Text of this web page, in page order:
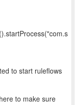
to start ruleflows
to make sure